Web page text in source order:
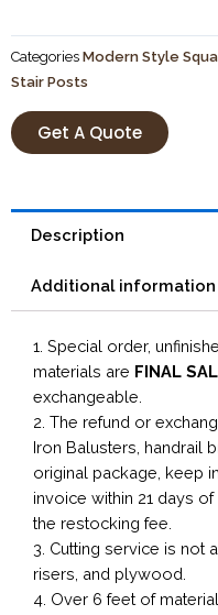
Categories Modern Style
Stair Posts
Get A Quote
Description
Additional information
1. Special order,
materials are FINAL
exchangeable.
2. The refund or
Iron Balusters, handrail
original package, keep
invoice within 21 days
the restocking fee.
3. Cutting service is not
risers, and plywood.
4. Over 6 feet of